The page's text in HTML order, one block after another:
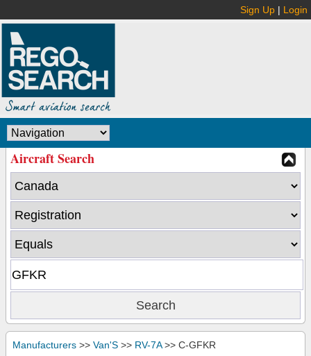
Sign Up | Login
Aircraft Search
Manufacturers >> Van'S >> RV-7A>> C-GFKR